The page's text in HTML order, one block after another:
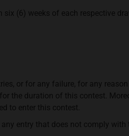
(6) weeks of each respective
or for any failure, for any
the duration of this contest.
to enter this contest.
entry that does not comply with